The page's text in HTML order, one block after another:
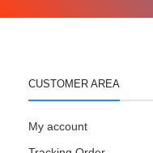
CUSTOMER AREA
My account